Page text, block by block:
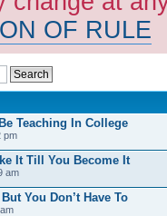
OF RULE
Teaching In College
pm
It Till You Become It
am
You Don’t Have To